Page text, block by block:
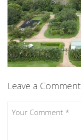
Leave a Comment